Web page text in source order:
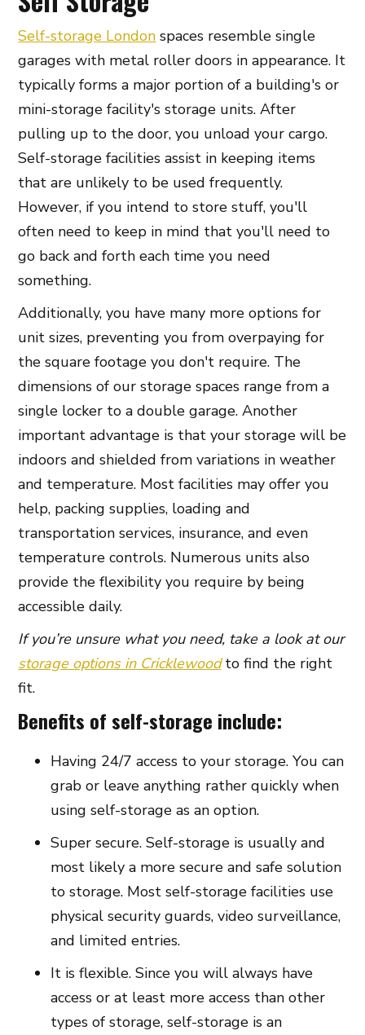
Self-storage London spaces resemble single
garages with metal roller doors in appearance. It
typically forms a major portion of a building's or
mini-storage facility's storage units. After
pulling up to the door, you unload your cargo.
Self-storage facilities assist in keeping items
that are unlikely to be used frequently.
However, if you intend to store stuff, you'll
often need to keep in mind that you'll need to
go back and forth each time you need
something.
Additionally, you have many more options for
unit sizes, preventing you from overpaying for
the square footage you don't require. The
dimensions of our storage spaces range from a
single locker to a double garage. Another
important advantage is that your storage will be
indoors and shielded from variations in weather
and temperature. Most facilities may offer you
help, packing supplies, loading and
transportation services, insurance, and even
temperature controls. Numerous units also
provide the flexibility you require by being
accessible daily.
If you’re unsure what you need, take a look at our
storage options in Cricklewood to find the right
fit.
Benefits of self-storage include:
Having 24/7 access to your storage. You can
grab or leave anything rather quickly when
using self-storage as an option.
Super secure. Self-storage is usually and
most likely a more secure and safe solution
to storage. Most self-storage facilities use
physical security guards, video surveillance,
and limited entries.
It is flexible. Since you will always have
access or at least more access than other
types of storage, self-storage is an